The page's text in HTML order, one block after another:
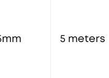
5 meters